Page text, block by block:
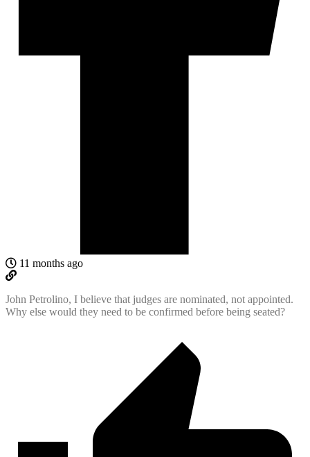
11 months ago
John Petrolino, I believe that judges are nominated, not appointed.
Why else would they need to be confirmed before being seated?